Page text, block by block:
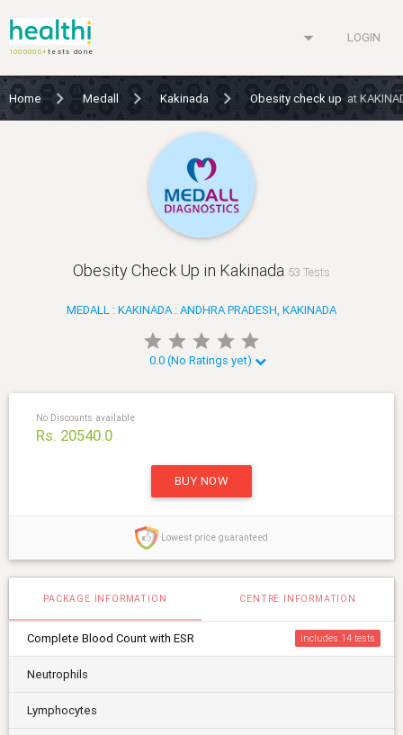
1000000+tests done
arrow_drop_down LOGIN
Home Medall Kakinada Obesity check up at
Obesity Check Up in Kakinada 53 Tests
MEDALL : KAKINADA : ANDHRA PRADESH, KAKINADA
star star star star star
star star star star star
0.0 (No Ratings yet)
No Discounts available
Rs. 20540.0
BUY NOW
Lowest price guaranteed
PACKAGE INFORMATION CENTRE INFORMATION
Complete Blood Count with ESR includes 14
Neutrophils
Lymphocytes